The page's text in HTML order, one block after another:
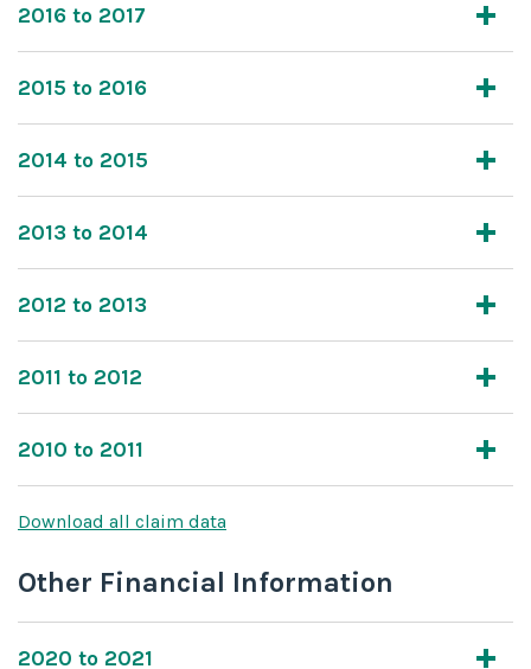
2016 to 2017
2015 to 2016
2014 to 2015
2013 to 2014
2012 to 2013
2011 to 2012
2010 to 2011
Download all claim data
Other Financial Information
2020 to 2021